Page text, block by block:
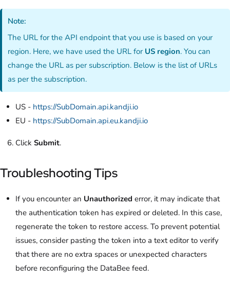
Note:
The URL for the API endpoint that you use is based on your
region. Here, we have used the URL for US region. You can
change the URL as per subscription. Below is the list of URLs
as per the subscription.
US - https://SubDomain.api.kandji.io
EU - https://SubDomain.api.eu.kandji.io
Click Submit.
Troubleshooting Tips
If you encounter an Unauthorized error, it may indicate that
the authentication token has expired or deleted. In this case,
regenerate the token to restore access. To prevent potential
issues, consider pasting the token into a text editor to verify
that there are no extra spaces or unexpected characters
before reconfiguring the DataBee feed.